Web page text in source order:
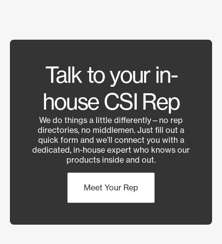
Talk to your in-
house CSI Rep
We do things a little differently—no rep
directories, no middlemen. Just fill out a
quick form and we’ll connect you with a
dedicated, in-house expert who knows our
products inside and out.
Meet Your Rep